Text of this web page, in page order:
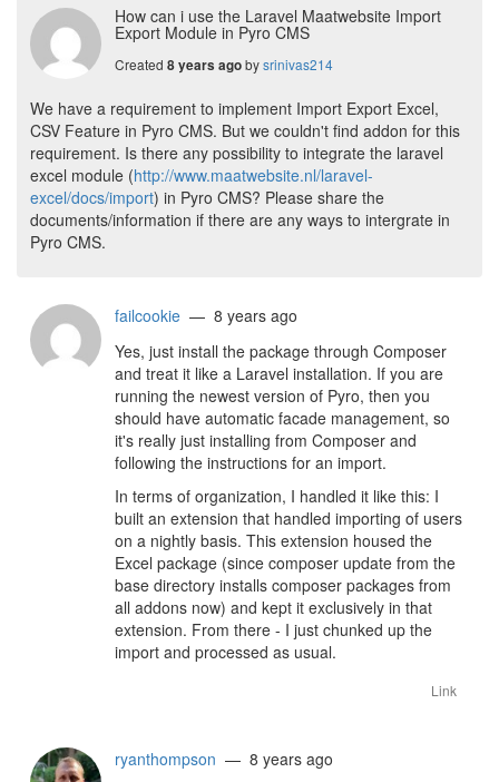
How can i use the Laravel Maatwebsite Import
Export Module in Pyro CMS
Created 8 years agobysrinivas214
We have a requirement to implement Import Export Excel,
CSV Feature in Pyro CMS. But we couldn't find addon for this
requirement. Is there any possibility to integrate the laravel
excel module (http://www.maatwebsite.nl/laravel-
excel/docs/import) in Pyro CMS? Please share the
documents/information if there are any ways to intergrate in
Pyro CMS.
failcookie — 8 years ago
Yes, just install the package through Composer
and treat it like a Laravel installation. If you are
running the newest version of Pyro, then you
should have automatic facade management, so
it's really just installing from Composer and
following the instructions for an import.
In terms of organization, I handled it like this: I
built an extension that handled importing of users
on a nightly basis. This extension housed the
Excel package (since composer update from the
base directory installs composer packages from
all addons now) and kept it exclusively in that
extension. From there - I just chunked up the
import and processed as usual.
Link
ryanthompson — 8 years ago